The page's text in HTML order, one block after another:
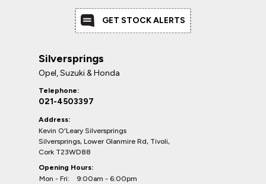
GET STOCK ALERTS
Silversprings
Opel, Suzuki & Honda
Telephone:
021-4503397
Address:
Kevin O'Leary Silversprings
Silversprings, Lower Glanmire Rd, Tivoli,
Cork T23WD88
Opening Hours:
Mon - Fri:
9:00am - 6:00pm